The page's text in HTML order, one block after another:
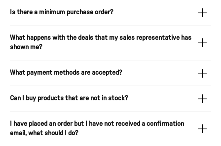
Is there a minimum purchase order?
What happens with the deals that my sales representative has
shown me?
What payment methods are accepted?
Can I buy products that are not in stock?
I have placed an order but I have not received a confirmation
email, what should I do?